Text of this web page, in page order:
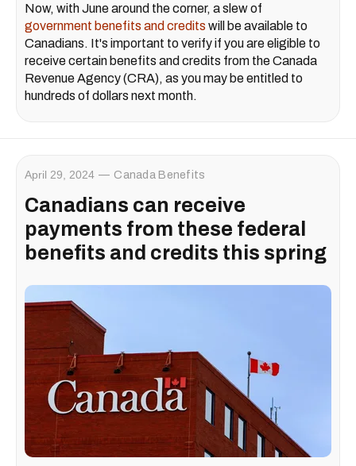
Now, with June around the corner, a slew of
government benefits and credits will be available to
Canadians. It's important to verify if you are eligible to
receive certain benefits and credits from the Canada
Revenue Agency (CRA), as you may be entitled to
hundreds of dollars next month.
April 29, 2024 Canada Benefits
Canadians can receive
payments from these federal
benefits and credits this spring